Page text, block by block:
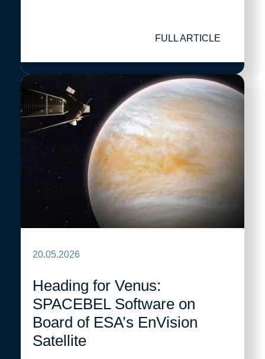
FULL ARTICLE
20.05.2026
Heading for Venus:
SPACEBEL Software on
Board of ESA’s EnVision
Satellite